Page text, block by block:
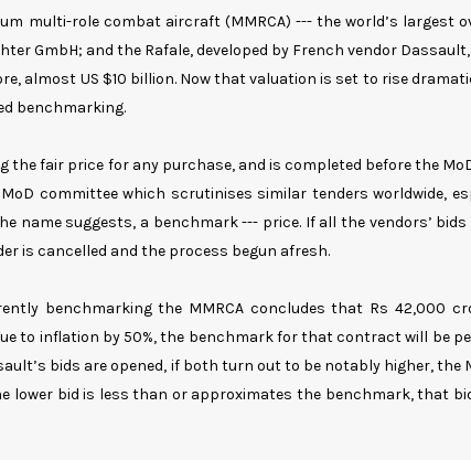
multi-role combat aircraft (MMRCA) --- the world’s largest
GmbH; and the Rafale, developed by French vendor
almost US $10 billion. Now that valuation is set to rise
benchmarking.
fair price for any purchase, and is completed before the
committee which scrutinises similar tenders worldwide,
name suggests, a benchmark --- price. If all the vendors’ bids
is cancelled and the process begun afresh.
benchmarking the MMRCA concludes that Rs 42,000
to inflation by 50%, the benchmark for that contract will be
bids are opened, if both turn out to be notably higher, the
lower bid is less than or approximates the benchmark, that